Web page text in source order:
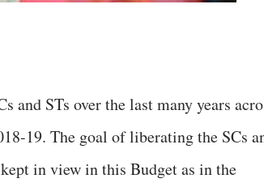
and STs over the last many years
19. The goal of liberating the SCs
in view in this Budget as in the